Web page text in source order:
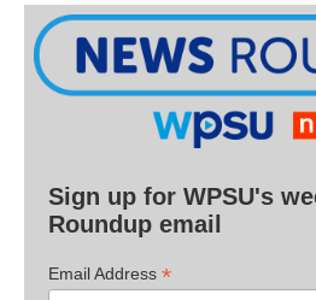
Sign up for WPSU's
Roundup email
Email Address *